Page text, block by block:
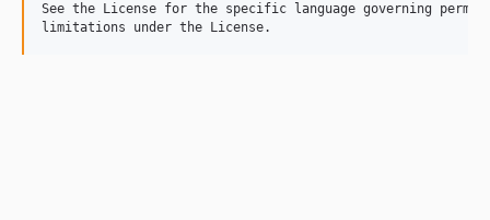
See the License for the specific language governing